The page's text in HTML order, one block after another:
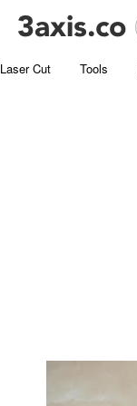
Laser Cut Tools